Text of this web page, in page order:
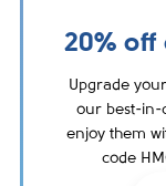
20% off
Upgrade
our best-in-
enjoy them
code